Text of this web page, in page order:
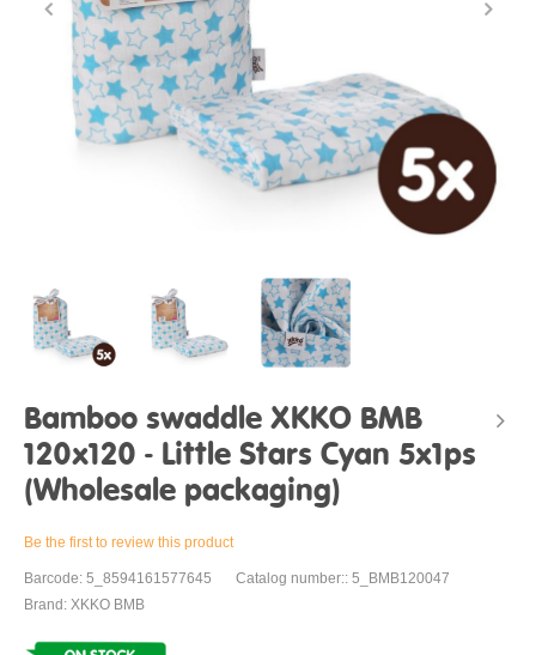
Bamboo swaddle XKKO BMB
120x120 - Little Stars Cyan 5x1ps
(Wholesale packaging)
Be the first to review this product
Barcode: 5_8594161577645
Catalog number:: 5_BMB120047
Brand: XKKO BMB